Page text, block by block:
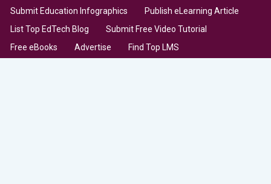
Submit Education Infographics
Publish eLearning Article
List Top EdTech Blog
Submit Free Video Tutorial
Free eBooks
Advertise Find Top LMS